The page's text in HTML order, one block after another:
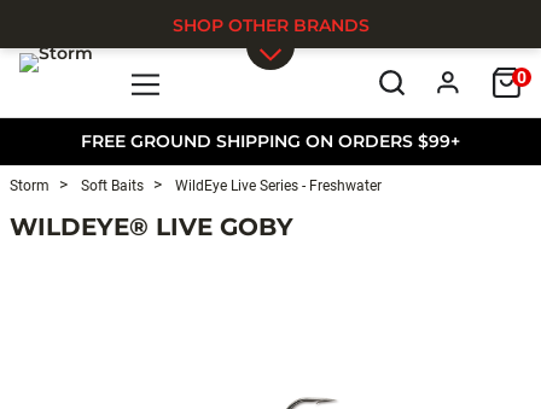
FREE GROUND SHIPPING ON ORDERS $99+
0
SHOP OTHER BRANDS
Storm Soft Baits WildEye Live Series - Freshwater
WILDEYE® LIVE GOBY